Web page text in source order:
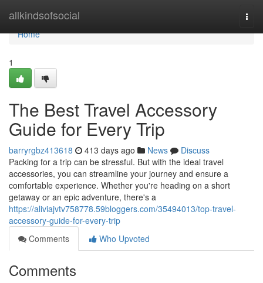
allkindsofsocial
Home
Home
1
The Best Travel Accessory
Guide for Every Trip
barryrgbz413618 413 days ago News
Discuss
Packing for a trip can be stressful. But with the ideal travel
accessories, you can streamline your journey and ensure a
comfortable experience. Whether you're heading on a short
getaway or an epic adventure, there's a
https://aliviajvtv758778.59bloggers.com/35494013/top-travel-
accessory-guide-for-every-trip
Comments
Who Upvoted
Comments